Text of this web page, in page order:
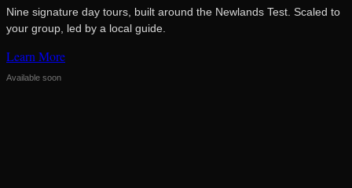
Nine signature day tours, built around the Newlands Test. Scaled to
your group, led by a local guide.
Learn More
Available soon